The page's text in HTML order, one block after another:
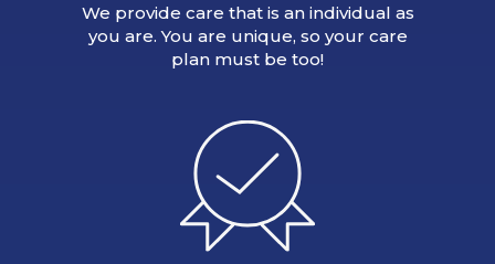
We provide care that is an individual as
you are. You are unique, so your care
plan must be too!